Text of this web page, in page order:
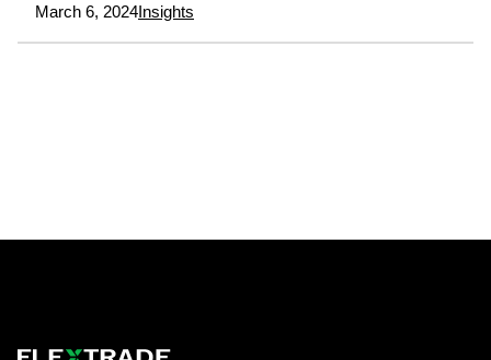
March 6, 2024Insights